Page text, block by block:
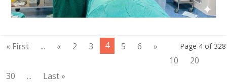
Page 4 of 328
« First ... « 2 3 4 5 6
»
10
20
30
... Last »